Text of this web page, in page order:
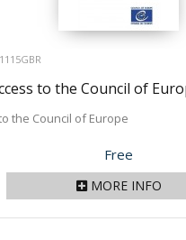
to the Council of
the Council of Europe
Price
Free
MORE INFO